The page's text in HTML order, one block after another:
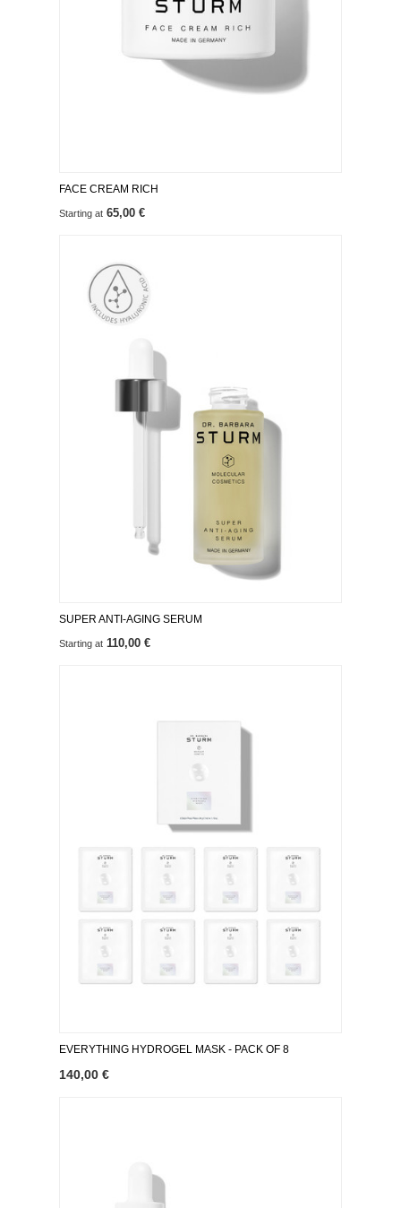
FACE CREAM RICH
Starting at 65,00 €
SUPER ANTI-AGING SERUM
Starting at 110,00 €
EVERYTHING HYDROGEL MASK ​- PACK OF 8
140,00 €